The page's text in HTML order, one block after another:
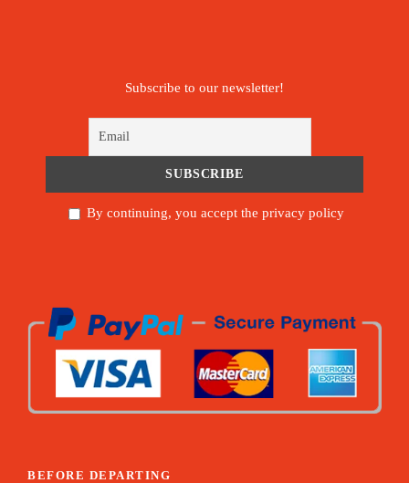
Subscribe to our newsletter!
By continuing, you accept the privacy policy
BEFORE DEPARTING